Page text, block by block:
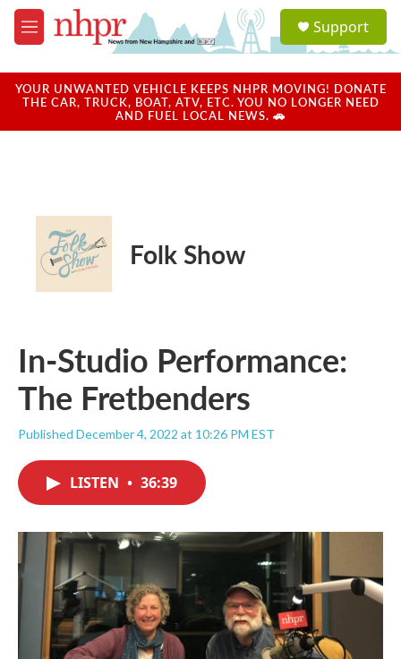
Skip to main content
M
e
u
a
u
Support
YOUR UNWANTED VEHICLE KEEPS NHPR MOVING! DONATE
THE CAR, TRUCK, BOAT, ATV, ETC. YOU NO LONGER NEED
AND FUEL LOCAL NEWS. 🚗
Folk Show
In-Studio Performance:
The Fretbenders
Published December 4, 2022 at 10:26 PM EST
LISTEN • 36:39